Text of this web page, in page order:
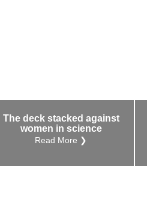
The deck stacked against
women in science
Read More ❯